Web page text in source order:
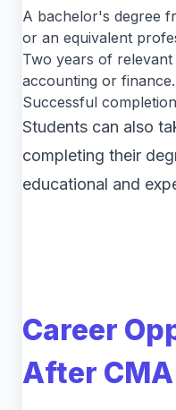
A bachelor's degree
or an equivalent
Two years of
accounting or finance.
Successful
Students can also
completing their
educational and
Career
After CMA